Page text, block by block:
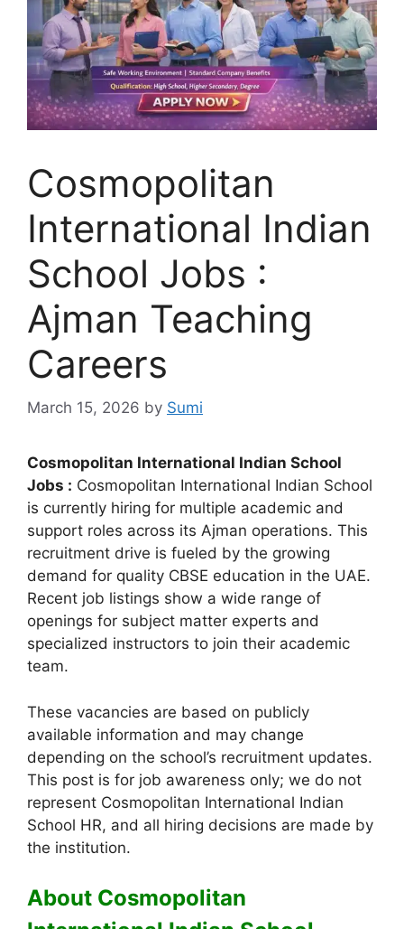
Cosmopolitan
International Indian
School Jobs :
Ajman Teaching
Careers
March 15, 2026 by Sumi
Cosmopolitan International Indian School
Jobs : Cosmopolitan International Indian School
is currently hiring for multiple academic and
support roles across its Ajman operations. This
recruitment drive is fueled by the growing
demand for quality CBSE education in the UAE.
Recent job listings show a wide range of
openings for subject matter experts and
specialized instructors to join their academic
team.
These vacancies are based on publicly
available information and may change
depending on the school’s recruitment updates.
This post is for job awareness only; we do not
represent Cosmopolitan International Indian
School HR, and all hiring decisions are made by
the institution.
About Cosmopolitan